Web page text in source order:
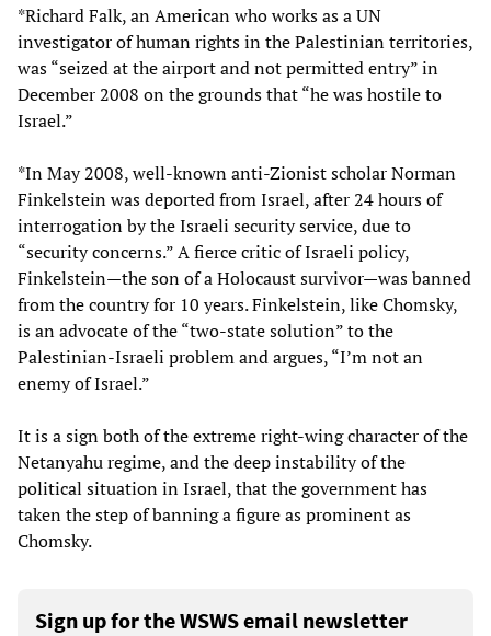
*Richard Falk, an American who works as a UN
investigator of human rights in the Palestinian territories,
was “seized at the airport and not permitted entry” in
December 2008 on the grounds that “he was hostile to
Israel.”
*In May 2008, well-known anti-Zionist scholar Norman
Finkelstein was deported from Israel, after 24 hours of
interrogation by the Israeli security service, due to
“security concerns.” A fierce critic of Israeli policy,
Finkelstein—the son of a Holocaust survivor—was banned
from the country for 10 years. Finkelstein, like Chomsky,
is an advocate of the “two-state solution” to the
Palestinian-Israeli problem and argues, “I’m not an
enemy of Israel.”
It is a sign both of the extreme right-wing character of the
Netanyahu regime, and the deep instability of the
political situation in Israel, that the government has
taken the step of banning a figure as prominent as
Chomsky.
Sign up for the WSWS email newsletter